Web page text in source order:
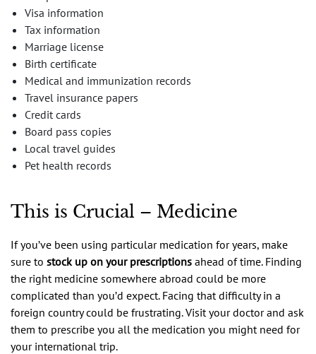
Visa information
Tax information
Marriage license
Birth certificate
Medical and immunization records
Travel insurance papers
Credit cards
Board pass copies
Local travel guides
Pet health records
This is Crucial – Medicine
If you’ve been using particular medication for years, make
sure to stock up on your prescriptions ahead of time. Finding
the right medicine somewhere abroad could be more
complicated than you’d expect. Facing that difficulty in a
foreign country could be frustrating. Visit your doctor and ask
them to prescribe you all the medication you might need for
your international trip.